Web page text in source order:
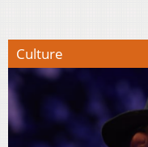
Culture